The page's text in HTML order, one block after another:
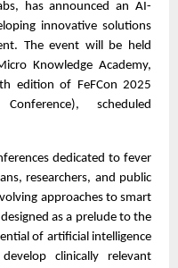
has announced an AI-
innovative solutions
The event will be held
Knowledge Academy,
edition of FeFCon 2025
scheduled
dedicated to fever
researchers, and public
approaches to smart
as a prelude to the
of artificial intelligence
clinically relevant